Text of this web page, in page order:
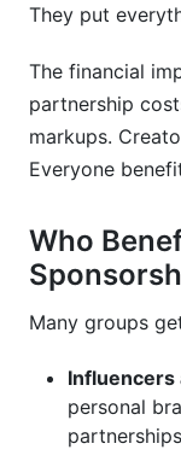
They put
The financial
partnership
markups.
Everyone
Who
Many groups
personal